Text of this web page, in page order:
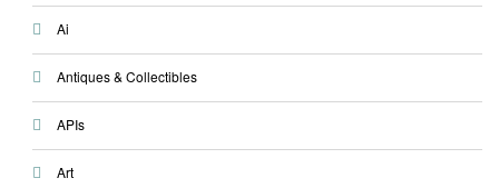
Ai
Antiques & Collectibles
APIs
Art